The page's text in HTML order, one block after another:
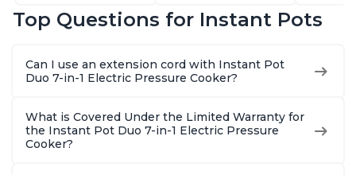
Warmer, Includes
8 Quart
Warmer, Includes
6 Quart
Steams,
With
Top Questions for Instant Pots
Can I use an extension cord with Instant Pot
Duo 7-in-1 Electric Pressure Cooker?
What is Covered Under the Limited Warranty for
the Instant Pot Duo 7-in-1 Electric Pressure
Cooker?